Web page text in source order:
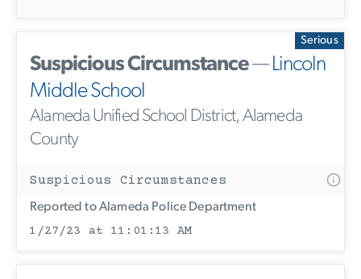
Serious
Suspicious Circumstance—Lincoln
Middle School
Alameda Unified School District, Alameda
County
Suspicious Circumstances
Reported to Alameda Police Department
1/27/23 at 11:01:13 AM